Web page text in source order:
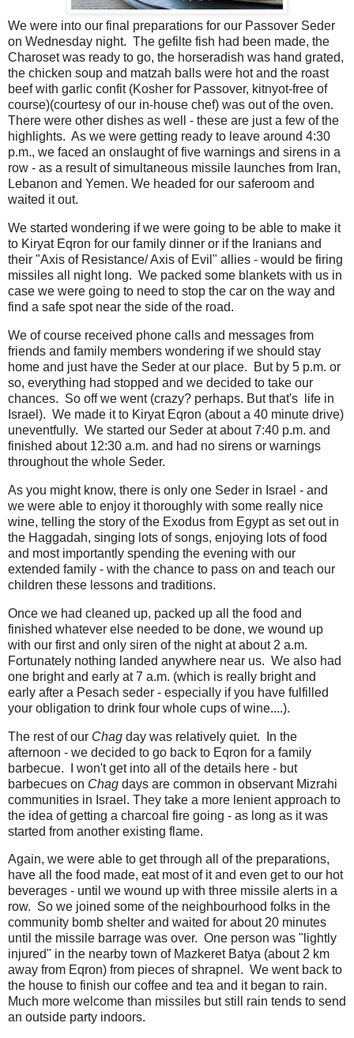
We were into our final preparations for our Passover Seder
on Wednesday night. The gefilte fish had been made, the
Charoset was ready to go, the horseradish was hand grated,
the chicken soup and matzah balls were hot and the roast
beef with garlic confit (Kosher for Passover, kitnyot-free of
course)(courtesy of our in-house chef) was out of the oven.
There were other dishes as well - these are just a few of the
highlights. As we were getting ready to leave around 4:30
p.m., we faced an onslaught of five warnings and sirens in a
row - as a result of simultaneous missile launches from Iran,
Lebanon and Yemen. We headed for our saferoom and
waited it out.
We started wondering if we were going to be able to make it
to Kiryat Eqron for our family dinner or if the Iranians and
their "Axis of Resistance/ Axis of Evil" allies - would be firing
missiles all night long. We packed some blankets with us in
case we were going to need to stop the car on the way and
find a safe spot near the side of the road.
We of course received phone calls and messages from
friends and family members wondering if we should stay
home and just have the Seder at our place. But by 5 p.m. or
so, everything had stopped and we decided to take our
chances. So off we went (crazy? perhaps. But that's life in
Israel). We made it to Kiryat Eqron (about a 40 minute drive)
uneventfully. We started our Seder at about 7:40 p.m. and
finished about 12:30 a.m. and had no sirens or warnings
throughout the whole Seder.
As you might know, there is only one Seder in Israel - and
we were able to enjoy it thoroughly with some really nice
wine, telling the story of the Exodus from Egypt as set out in
the Haggadah, singing lots of songs, enjoying lots of food
and most importantly spending the evening with our
extended family - with the chance to pass on and teach our
children these lessons and traditions.
Once we had cleaned up, packed up all the food and
finished whatever else needed to be done, we wound up
with our first and only siren of the night at about 2 a.m.
Fortunately nothing landed anywhere near us. We also had
one bright and early at 7 a.m. (which is really bright and
early after a Pesach seder - especially if you have fulfilled
your obligation to drink four whole cups of wine....).
The rest of our Chag day was relatively quiet. In the
afternoon - we decided to go back to Eqron for a family
barbecue. I won't get into all of the details here - but
barbecues on Chag days are common in observant Mizrahi
communities in Israel. They take a more lenient approach to
the idea of getting a charcoal fire going - as long as it was
started from another existing flame.
Again, we were able to get through all of the preparations,
have all the food made, eat most of it and even get to our hot
beverages - until we wound up with three missile alerts in a
row. So we joined some of the neighbourhood folks in the
community bomb shelter and waited for about 20 minutes
until the missile barrage was over. One person was "lightly
injured" in the nearby town of Mazkeret Batya (about 2 km
away from Eqron) from pieces of shrapnel. We went back to
the house to finish our coffee and tea and it began to rain.
Much more welcome than missiles but still rain tends to send
an outside party indoors.